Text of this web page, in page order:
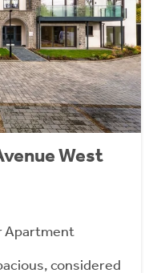
West
Apartment
considered